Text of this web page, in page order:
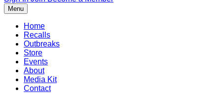
Menu
Home
Recalls
Outbreaks
Store
Events
About
Media Kit
Contact